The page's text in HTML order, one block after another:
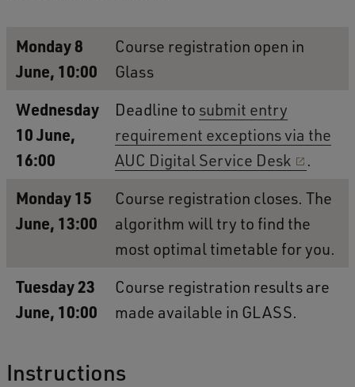
Monday 8
June, 10:00
Course registration open in
Glass
Wednesday
10 June,
16:00
Deadline to submit entry
requirement exceptions via the
AUC Digital Service Desk
.
Monday 15
June, 13:00
Course registration closes. The
algorithm will try to find the
most optimal timetable for you.
Tuesday 23
June, 10:00
Course registration results are
made available in GLASS.
Instructions